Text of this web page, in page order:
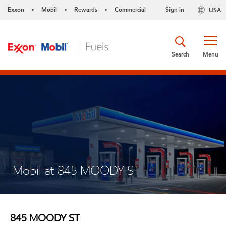
Exxon • Mobil • Rewards • Commercial USA
Sign in
Menu
Search
Mobil at 845 MOODY ST
845 MOODY ST